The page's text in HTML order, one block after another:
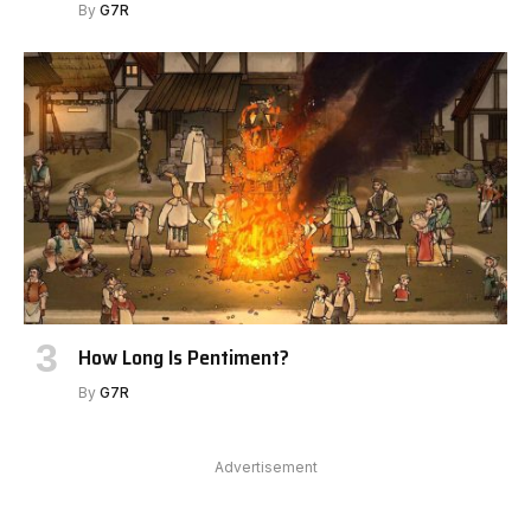
By G7R
How Long Is Pentiment?
By G7R
Advertisement